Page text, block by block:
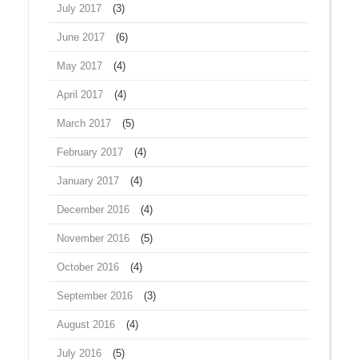
July 2017 (3)
June 2017 (6)
May 2017 (4)
April 2017 (4)
March 2017 (5)
February 2017 (4)
January 2017 (4)
December 2016 (4)
November 2016 (5)
October 2016 (4)
September 2016 (3)
August 2016 (4)
July 2016 (5)